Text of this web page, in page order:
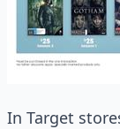
In Target